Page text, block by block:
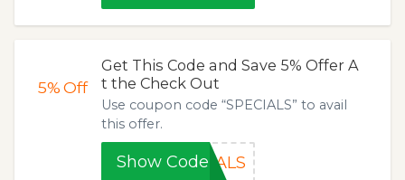
5%Off
Get This Code and Save 5% Offer A
t the Check Out
Use coupon code “SPECIALS” to avail
this offer.
Show Code IALS